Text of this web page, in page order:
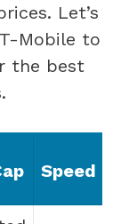
Let’s
Mobile to
the best
Speed